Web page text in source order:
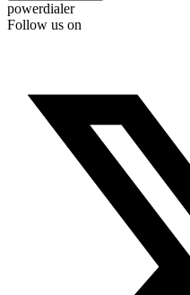
powerdialer
Follow us on